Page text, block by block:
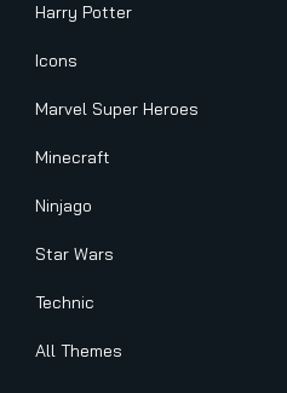
Harry Potter
Icons
Marvel Super Heroes
Minecraft
Ninjago
Star Wars
Technic
All Themes